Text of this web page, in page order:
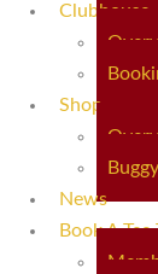
Clubhouse
Shop
News
Book A Tee